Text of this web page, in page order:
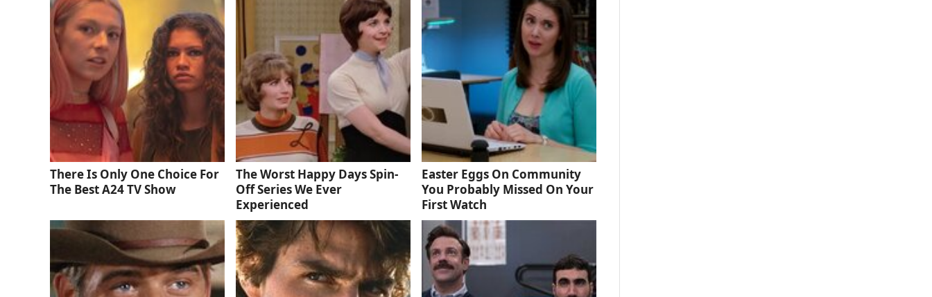
There Is Only One Choice For
The Best A24 TV Show
The Worst Happy Days Spin-
Off Series We Ever
Experienced
Easter Eggs On Community
You Probably Missed On Your
First Watch